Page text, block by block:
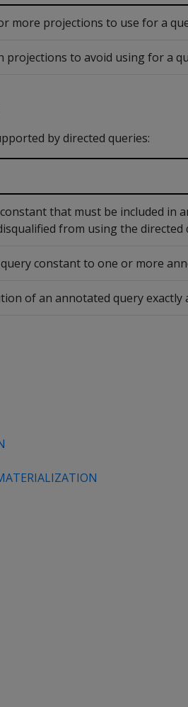
more projections to use for a
projections to avoid using for a
by directed queries:
that must be included in
from using the directed
constant to one or more
of an annotated query exactly